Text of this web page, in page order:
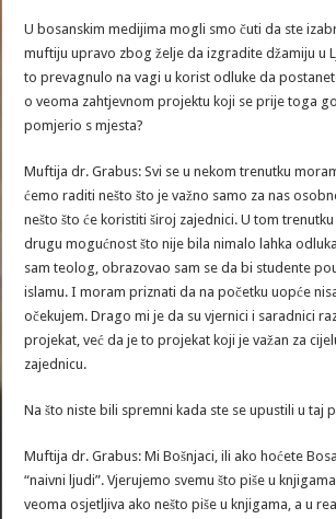
U bosanskim medijima mogli smo čuti da ste
muftiju upravo zbog želje da izgradite džamiju u
to prevagnulo na vagi u korist odluke da
o veoma zahtjevnom projektu koji se prije toga
pomjerio s mjesta?
Muftija dr. Grabus: Svi se u nekom trenutku
ćemo raditi nešto što je važno samo za nas
nešto što će koristiti široj zajednici. U tom
drugu mogućnost što nije bila nimalo lahka
sam teolog, obrazovao sam se da bi studente
islamu. I moram priznati da na početku uopće
očekujem. Drago mi je da su vjernici i saradnici
projekat, već da je to projekat koji je važan za
zajednicu.
Na što niste bili spremni kada ste se upustili u taj
Muftija dr. Grabus: Mi Bošnjaci, ili ako hoćete
“naivni ljudi”. Vjerujemo svemu što piše u
veoma osjetljiva ako nešto piše u knjigama, a u